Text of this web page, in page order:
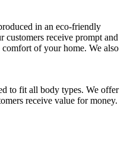
in an eco-friendly
customers receive prompt and
of your home. We also
to fit all body types. We offer
receive value for money.